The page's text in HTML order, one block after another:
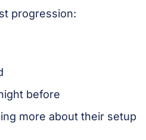
progression:
before
more about their setup